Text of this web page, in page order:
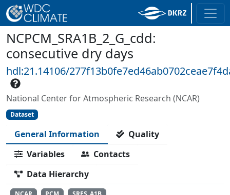
NCPCM_SRA1B_2_G_cdd:
consecutive dry days
hdl:21.14106/
National Center for Atmospheric Research (NCAR)
Dataset
General Information
Quality
Variables
Contacts
Data Hierarchy